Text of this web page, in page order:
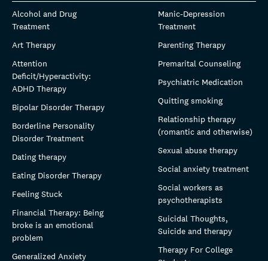
Alcohol and Drug
Treatment
Art Therapy
Attention
Deficit/Hyperactivity:
ADHD Therapy
Bipolar Disorder Therapy
Borderline Personality
Disorder Treatment
Dating therapy
Eating Disorder Therapy
Feeling Stuck
Financial Therapy: Being
broke is an emotional
problem
Generalized Anxiety
Manic-Depression
Treatment
Parenting Therapy
Premarital Counseling
Psychiatric Medication
Quitting smoking
Relationship therapy
(romantic and otherwise)
Sexual abuse therapy
Social anxiety treatment
Social workers as
psychotherapists
Suicidal Thoughts,
Suicide and therapy
Therapy For College